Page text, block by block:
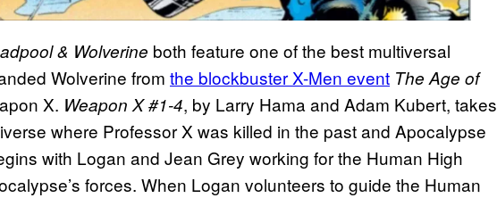
& Wolverine both feature one of the best multiversal
Wolverine from the blockbuster X-Men event The Age of
X. Weapon X #1-4, by Larry Hama and Adam Kubert, takes
where Professor X was killed in the past and Apocalypse
with Logan and Jean Grey working for the Human High
forces. When Logan volunteers to guide the Human